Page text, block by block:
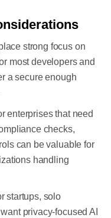
strong focus on
most developers and
a secure enough
enterprises that need
checks,
can be valuable for
handling
startups, solo
privacy-focused AI